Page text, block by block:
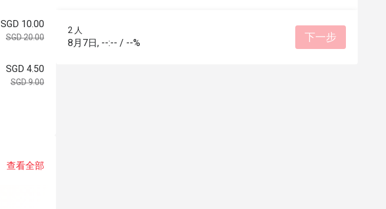
SGD 10.00
SGD 20.00
SGD 4.50
SGD 9.00
查看全部
2 人
8月7日 , --:-- / --% 下一步